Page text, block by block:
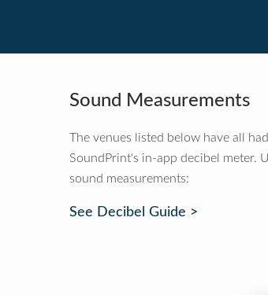
Sound Measurements
The venues listed below have all
SoundPrint's in-app decibel meter.
sound measurements:
See Decibel Guide >